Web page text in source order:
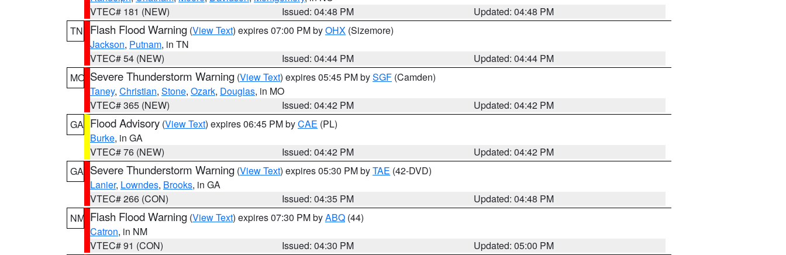
VTEC# 181 (NEW)
Issued: 04:48 PM
Updated: 04:48 PM
TN
Flash Flood Warning (View Text) expires 07:00 PM byOHX (Sizemore)
Jackson, Putnam, in TN
VTEC# 54 (NEW)
Issued: 04:44 PM
Updated: 04:44 PM
MO Severe Thunderstorm Warning (View Text) expires 05:45 PM bySGF (Camden)
Taney, Christian, Stone, Ozark, Douglas, in MO
VTEC# 365 (NEW)
Issued: 04:42 PM
Updated: 04:42 PM
GA Flood Advisory (View Text) expires 06:45 PM byCAE (PL)
Burke, in GA
VTEC# 76 (NEW)
Issued: 04:42 PM
Updated: 04:42 PM
GA Severe Thunderstorm Warning (View Text) expires 05:30 PM byTAE (42-DVD)
Lanier, Lowndes, Brooks, in GA
VTEC# 266 (CON)
Issued: 04:35 PM
Updated: 04:48 PM
NM Flash Flood Warning (View Text) expires 07:30 PM byABQ (44)
Catron, in NM
VTEC# 91 (CON)
Issued: 04:30 PM
Updated: 05:00 PM